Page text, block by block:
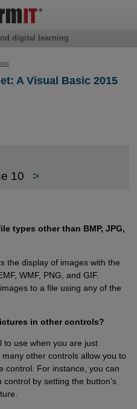
A Visual Basic 2015
10 >
types other than BMP, JPG,
the display of images with the
WMF, PNG, and GIF.
to a file using any of the
in other controls?
to use when you are just
other controls allow you to
control. For instance, you can
by setting the button’s
digital learning